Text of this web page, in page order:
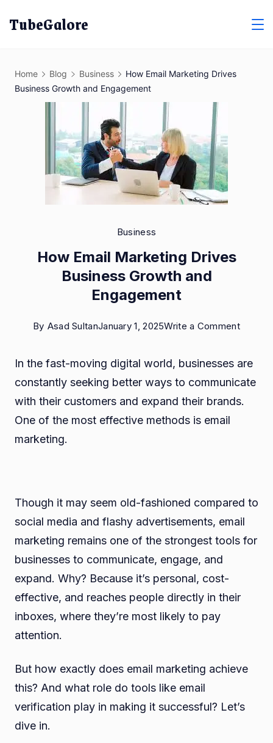
TubeGalore
Home Blog Business
How Email Marketing Drives
Business Growth and Engagement
Business
How Email Marketing Drives
Business Growth and
Engagement
By Asad SultanJanuary 1, 2025Write a Commenton
Email
Drives
In the fast-moving digital world, businesses are
constantly seeking better ways to communicate
with their customers and expand their brands.
One of the most effective methods is email
marketing.
Though it may seem old-fashioned compared to
social media and flashy advertisements, email
marketing remains one of the strongest tools for
businesses to communicate, engage, and
expand. Why? Because it’s personal, cost-
effective, and reaches people directly in their
inboxes, where they’re most likely to pay
attention.
But how exactly does email marketing achieve
this? And what role do tools like email
verification play in making it successful? Let’s
dive in.